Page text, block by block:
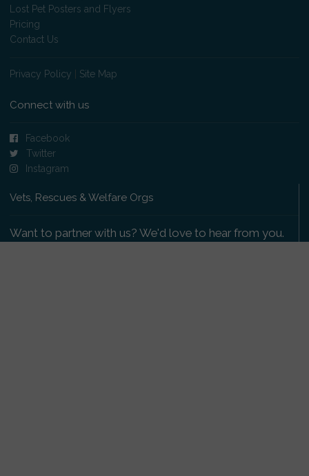
Lost Pet Posters and Flyers
Pricing
Contact Us
Privacy Policy Site Map
Connect with us
Facebook
Twitter
Instagram
Vets, Rescues & Welfare Orgs
Want to partner with us? We'd love to hear from you.